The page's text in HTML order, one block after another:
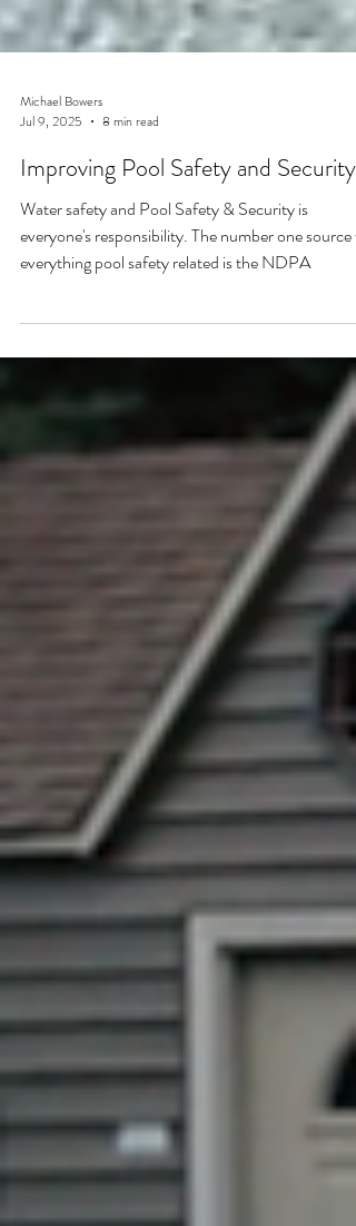
Jul 9, 2025
8 min read
Improving Pool Safety and Security:
Water safety and Pool Safety & Security is
everyone's responsibility. The number one source